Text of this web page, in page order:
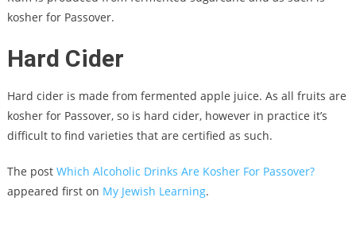
kosher for Passover.
Hard Cider
Hard cider is made from fermented apple juice. As all fruits are
kosher for Passover, so is hard cider, however in practice it’s
difficult to find varieties that are certified as such.
The post Which Alcoholic Drinks Are Kosher For Passover?
appeared first on My Jewish Learning.